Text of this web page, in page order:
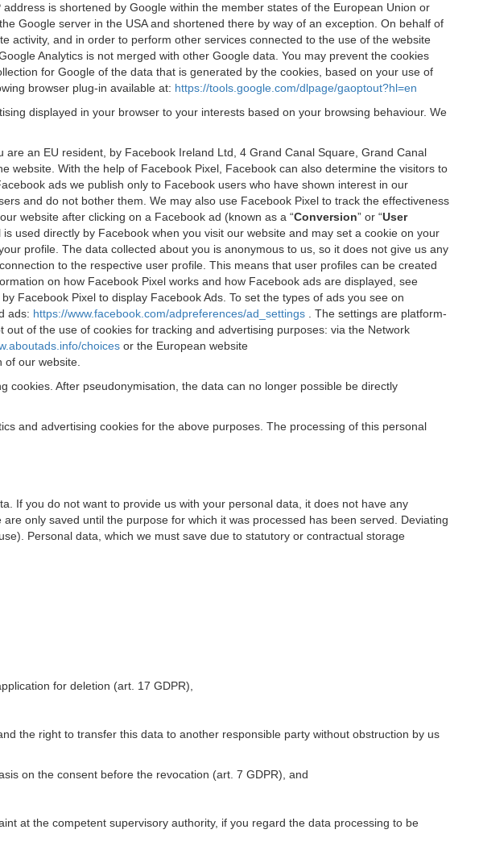
is shortened by Google within the member states of the European Union or
Google server in the USA and shortened there by way of an exception. On behalf of
activity, and in order to perform other services connected to the use of the website
Analytics is not merged with other Google data. You may prevent the cookies
for Google of the data that is generated by the cookies, based on your use of
browser plug-in available at: https://tools.google.com/dlpage/gaoptout?hl=en
displayed in your browser to your interests based on your browsing behaviour. We
are an EU resident, by Facebook Ireland Ltd, 4 Grand Canal Square, Grand Canal
website. With the help of Facebook Pixel, Facebook can also determine the visitors to
ads we publish only to Facebook users who have shown interest in our
and do not bother them. We may also use Facebook Pixel to track the effectiveness
website after clicking on a Facebook ad (known as a “Conversion” or “User
used directly by Facebook when you visit our website and may set a cookie on your
profile. The data collected about you is anonymous to us, so it does not give us any
to the respective user profile. This means that user profiles can be created
on how Facebook Pixel works and how Facebook ads are displayed, see
Facebook Pixel to display Facebook Ads. To set the types of ads you see on
ads: https://www.facebook.com/adpreferences/ad_settings
. The settings are platform-
of the use of cookies for tracking and advertising purposes: via the Network
choices or the European website
of our website.
After pseudonymisation, the data can no longer possible be directly
and advertising cookies for the above purposes. The processing of this personal
If you do not want to provide us with your personal data, it does not have any
only saved until the purpose for which it was processed has been served. Deviating
Personal data, which we must save due to statutory or contractual storage
for deletion (art. 17 GDPR),
the right to transfer this data to another responsible party without obstruction by us
on the consent before the revocation (art. 7 GDPR), and
at the competent supervisory authority, if you regard the data processing to be